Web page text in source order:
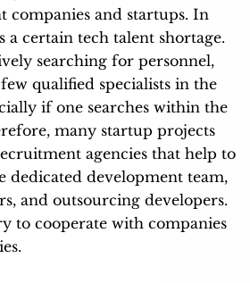
companies and startups. In
a certain tech talent shortage.
searching for personnel,
qualified specialists in the
if one searches within the
many startup projects
agencies that help to
dedicated development team,
and outsourcing developers.
to cooperate with companies